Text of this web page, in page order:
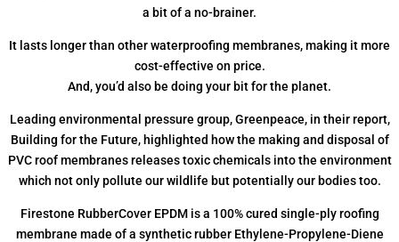
a bit of a no-brainer.
It lasts longer than other waterproofing membranes, making it more
cost-effective on price.
And, you’d also be doing your bit for the planet.
Leading environmental pressure group, Greenpeace, in their report,
Building for the Future, highlighted how the making and disposal of
PVC roof membranes releases toxic chemicals into the environment
which not only pollute our wildlife but potentially our bodies too.
Firestone RubberCover EPDM is a 100% cured single-ply roofing
membrane made of a synthetic rubber Ethylene-Propylene-Diene